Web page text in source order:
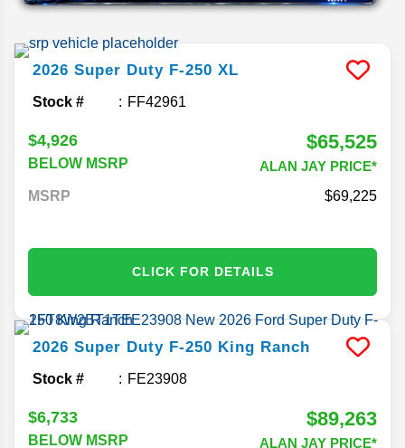
2026 Super Duty F-250 XL
Stock # FF42961
$4,926
BELOW MSRP
$65,525
ALAN JAY PRICE*
MSRP
69,225
CLICK FOR DETAILS
2026 Super Duty F-250 King Ranch
Stock # FE23908
$6,733
BELOW MSRP
$89,263
ALAN JAY PRICE*